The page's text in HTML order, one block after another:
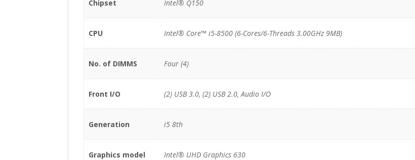
Chipset Intel® Q150
CPU Intel® Core™ i5-8500 (6-Cores/6-Threads 3.00GHz 9MB)
No. of DIMMS Four (4)
Front I/O (2) USB 3.0, (2) USB 2.0, Audio I/O
Generation i5 8th
Graphics model Intel® UHD Graphics 630